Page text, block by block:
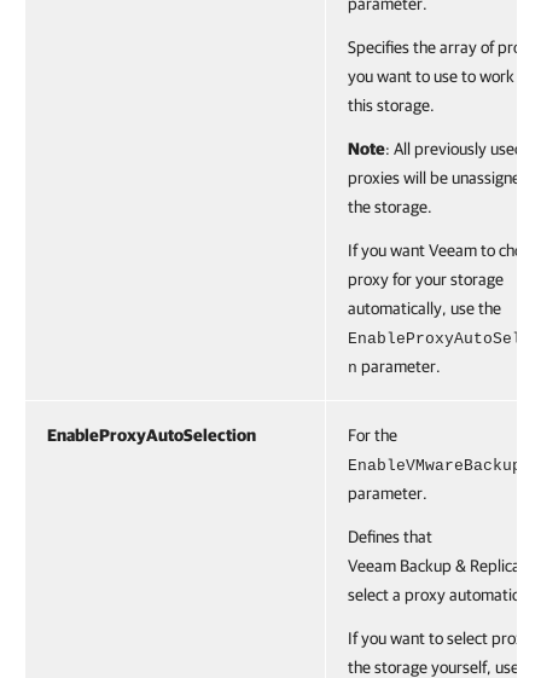
Specifies the array of
you want to use to work
this storage.
Note: All previously used
proxies will be unassigned
the storage.
If you want Veeam to
proxy for your storage
automatically, use the
n parameter.
EnableProxyAutoSelection For the
EnableVMwareBackup
parameter.
Defines that
Veeam Backup &
select a proxy
If you want to select
the storage yourself, use